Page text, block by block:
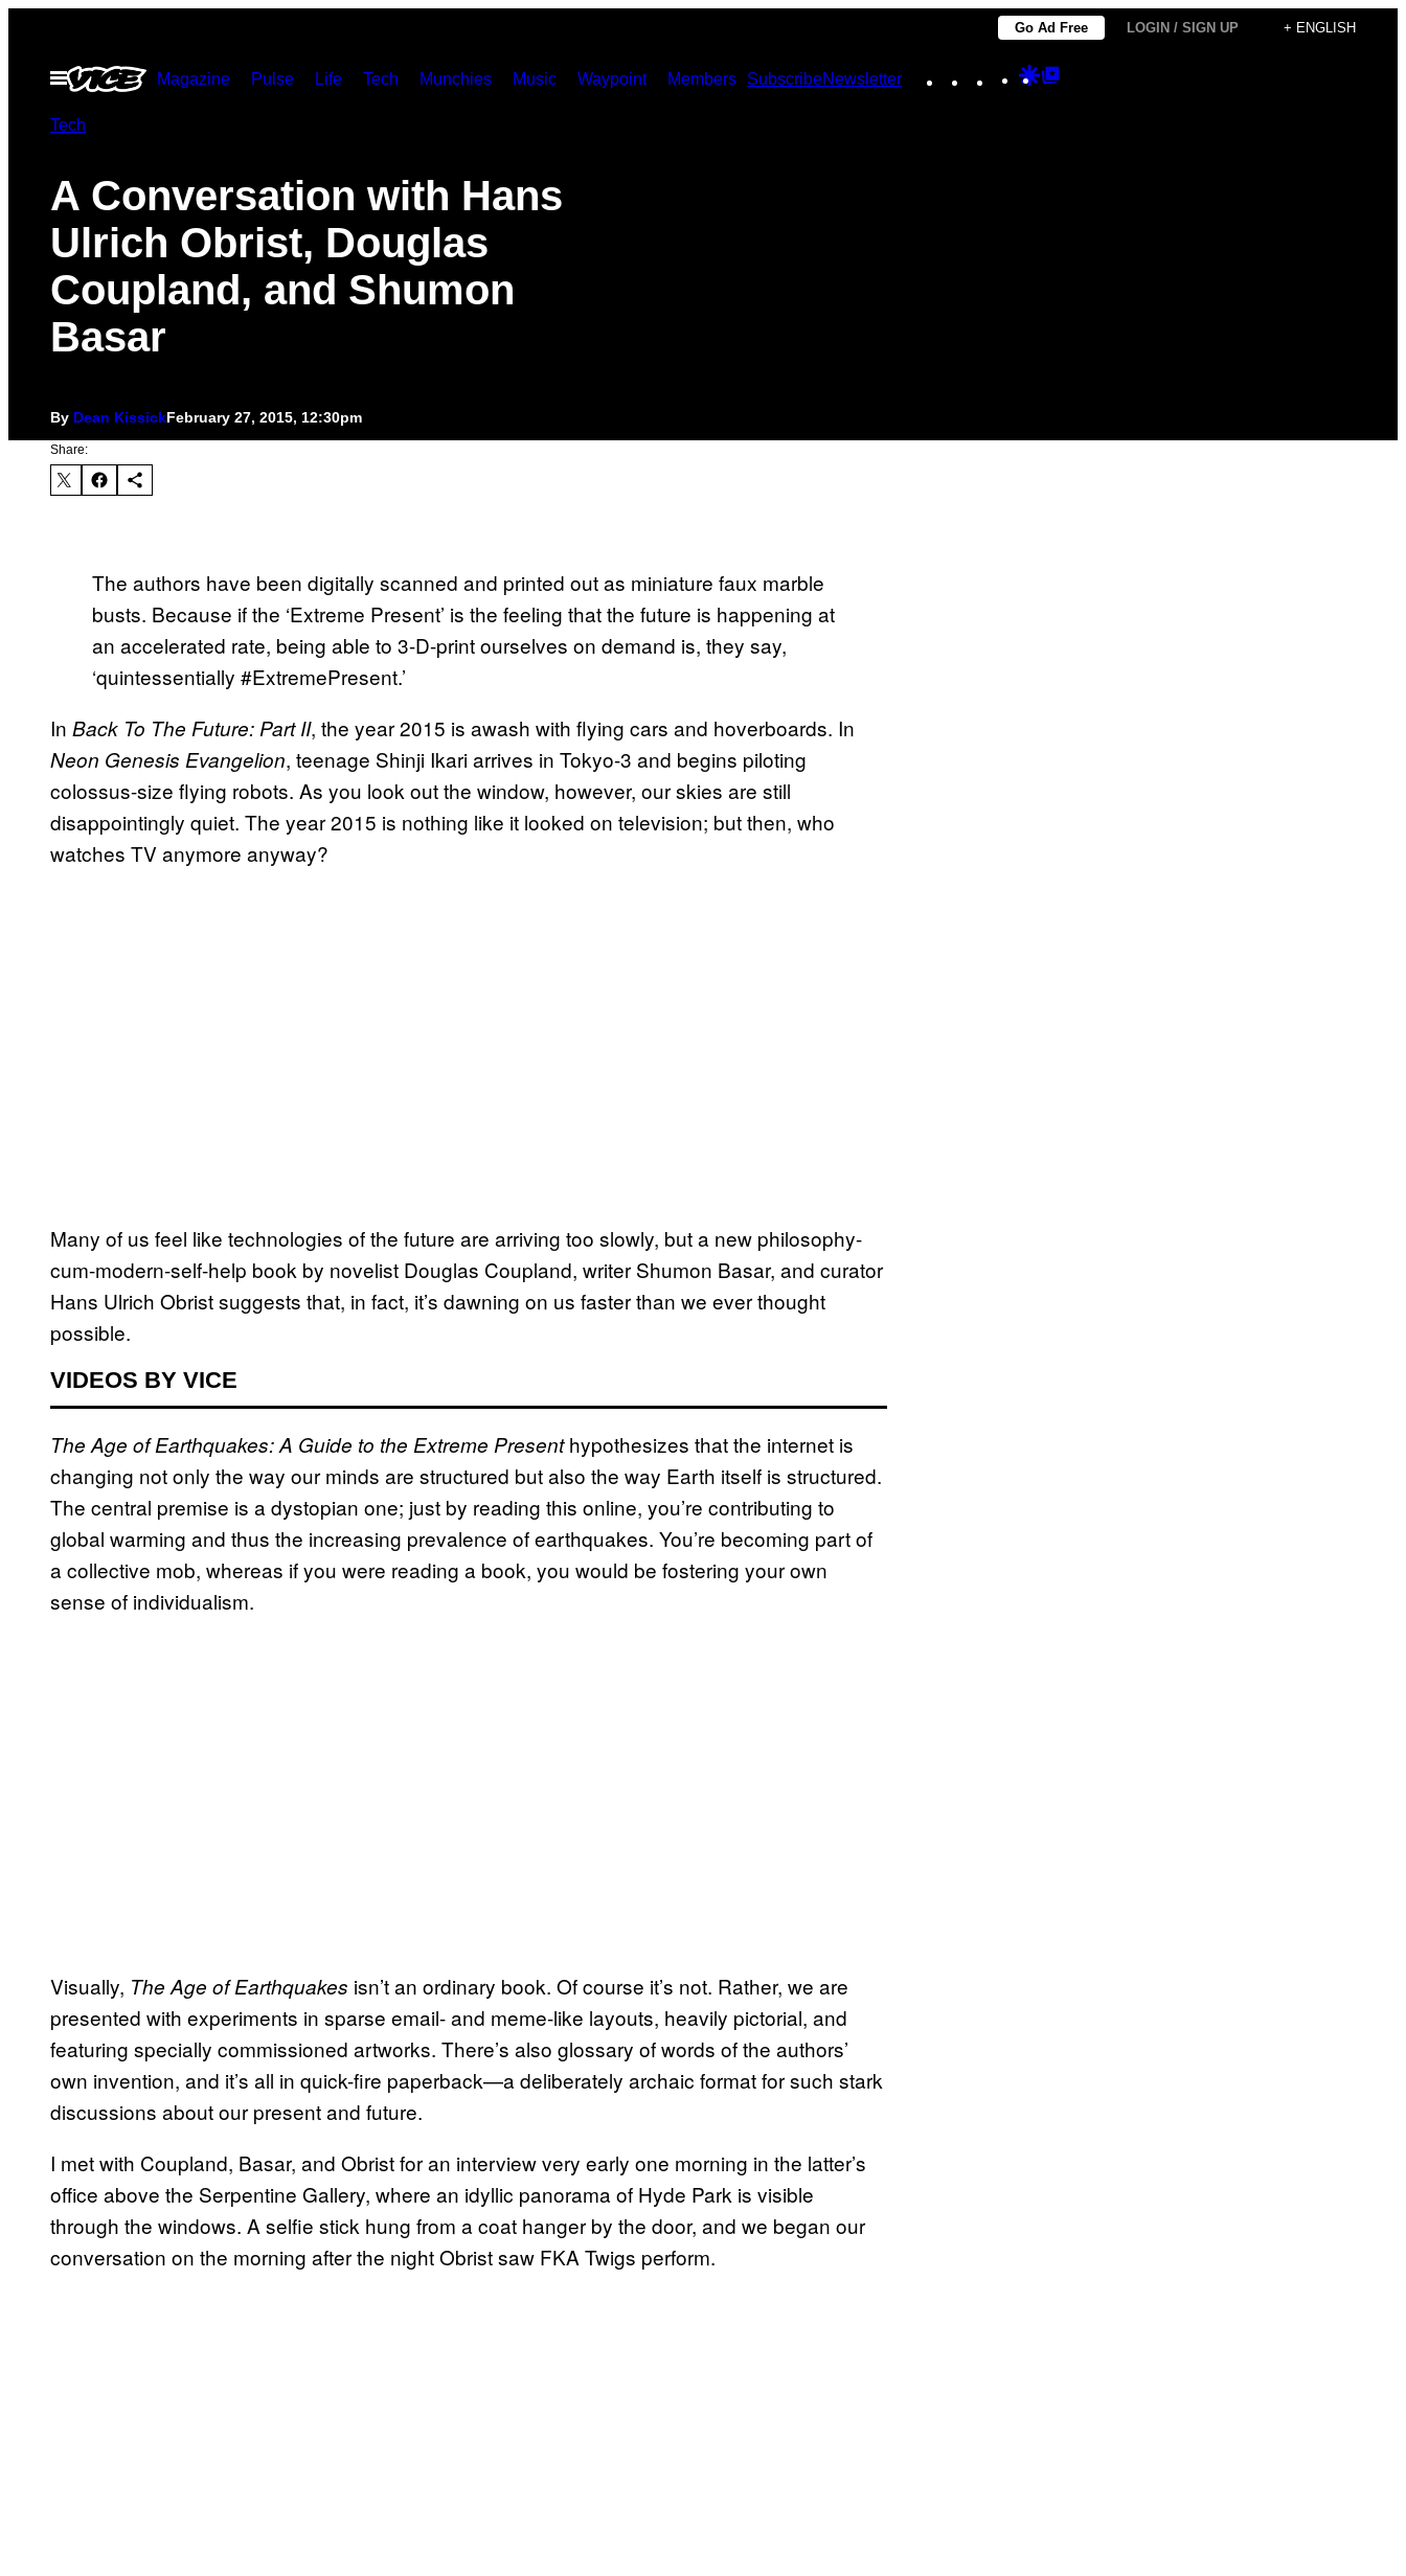
content
Go Ad Free LOGIN / SIGN UP + ENGLISH
Open
Menu
Magazine Pulse Life Tech Munchies Music Waypoint Members SubscribeNewsletter Instagram
TikTokYouTube
Google
Tech
A Conversation with Hans
Ulrich Obrist, Douglas
Coupland, and Shumon
Basar
By Dean KissickFebruary 27, 2015, 12:30pm
Share:
The authors have been digitally scanned and printed out as miniature faux marble
busts. Because if the ‘Extreme Present’ is the feeling that the future is happening at
an accelerated rate, being able to 3-D-print ourselves on demand is, they say,
‘quintessentially #ExtremePresent.’
In Back To The Future: Part II, the year 2015 is awash with flying cars and hoverboards. In
Neon Genesis Evangelion, teenage Shinji Ikari arrives in Tokyo-3 and begins piloting
colossus-size flying robots. As you look out the window, however, our skies are still
disappointingly quiet. The year 2015 is nothing like it looked on television; but then, who
watches TV anymore anyway?
Many of us feel like technologies of the future are arriving too slowly, but a new philosophy-
cum-modern-self-help book by novelist Douglas Coupland, writer Shumon Basar, and curator
Hans Ulrich Obrist suggests that, in fact, it’s dawning on us faster than we ever thought
possible.
VIDEOS BY VICE
The Age of Earthquakes: A Guide to the Extreme Presenthypothesizes that the internet is
changing not only the way our minds are structured but also the way Earth itself is structured.
The central premise is a dystopian one; just by reading this online, you’re contributing to
global warming and thus the increasing prevalence of earthquakes. You’re becoming part of
a collective mob, whereas if you were reading a book, you would be fostering your own
sense of individualism.
Visually, The Age of Earthquakes isn’t an ordinary book. Of course it’s not. Rather, we are
presented with experiments in sparse email- and meme-like layouts, heavily pictorial, and
featuring specially commissioned artworks. There’s also glossary of words of the authors’
own invention, and it’s all in quick-fire paperback—a deliberately archaic format for such stark
discussions about our present and future.
I met with Coupland, Basar, and Obrist for an interview very early one morning in the latter’s
office above the Serpentine Gallery, where an idyllic panorama of Hyde Park is visible
through the windows. A selfie stick hung from a coat hanger by the door, and we began our
conversation on the morning after the night Obrist saw FKA Twigs perform.